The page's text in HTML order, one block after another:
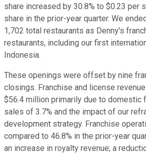
share increased by 30.8% to $0.23 per
share in the prior-year quarter. We
1,702 total restaurants as Denny's
restaurants, including our first
Indonesia.
These openings were offset by nine
closings. Franchise and license
$56.4 million primarily due to domestic
sales of 3.7% and the impact of our
development strategy. Franchise
compared to 46.8% in the prior-year
an increase in royalty revenue; a